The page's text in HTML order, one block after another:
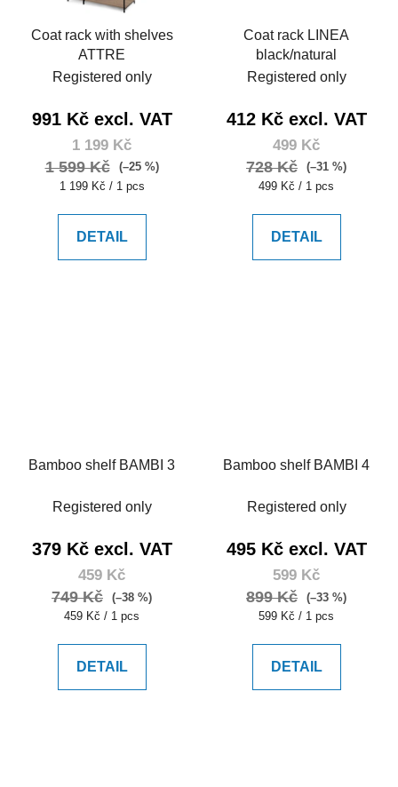
Coat rack with shelves
ATTRE
Registered only
991 Kč excl. VAT
1 199 Kč
1 599 Kč
(–25 %)
Measure
1 199 Kč / 1 pcs
DETAIL
Coat rack LINEA
black/natural
Registered only
412 Kč excl. VAT
499 Kč
728 Kč
(–31 %)
Measure
499 Kč / 1 pcs
DETAIL
Bamboo shelf BAMBI 3
Registered only
379 Kč excl. VAT
459 Kč
749 Kč
(–38 %)
Measure
459 Kč / 1 pcs
DETAIL
Bamboo shelf BAMBI 4
Registered only
495 Kč excl. VAT
599 Kč
899 Kč
(–33 %)
Measure
599 Kč / 1 pcs
DETAIL